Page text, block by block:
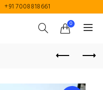
+91 7008818661
0